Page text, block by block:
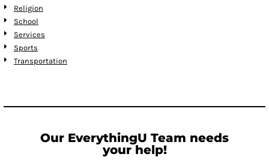
Religion
School
Services
Sports
Transportation
Our EverythingU Team needs
your help!